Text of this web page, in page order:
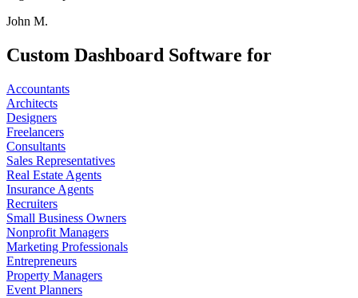
John M.
Custom Dashboard Software for
Accountants
Architects
Designers
Freelancers
Consultants
Sales Representatives
Real Estate Agents
Insurance Agents
Recruiters
Small Business Owners
Nonprofit Managers
Marketing Professionals
Entrepreneurs
Property Managers
Event Planners